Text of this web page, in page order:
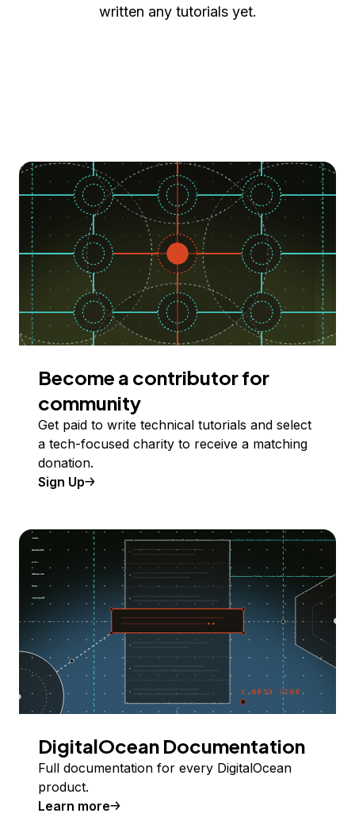
written any tutorials yet.
Become a contributor for
community
Get paid to write technical tutorials and select
a tech-focused charity to receive a matching
donation.
Sign Up
DigitalOcean Documentation
Full documentation for every DigitalOcean
product.
Learn more